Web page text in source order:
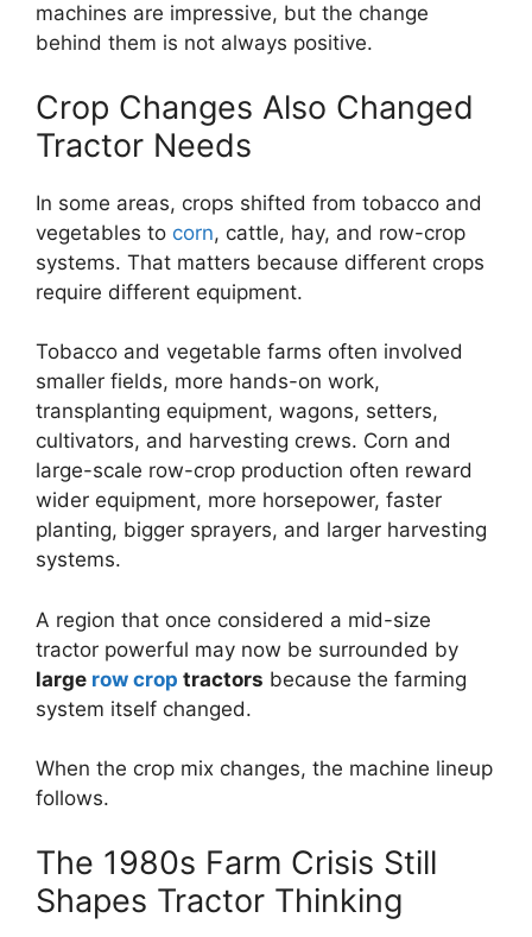
machines are impressive, but the change
behind them is not always positive.
Crop Changes Also Changed
Tractor Needs
In some areas, crops shifted from tobacco and
vegetables to corn, cattle, hay, and row-crop
systems. That matters because different crops
require different equipment.
Tobacco and vegetable farms often involved
smaller fields, more hands-on work,
transplanting equipment, wagons, setters,
cultivators, and harvesting crews. Corn and
large-scale row-crop production often reward
wider equipment, more horsepower, faster
planting, bigger sprayers, and larger harvesting
systems.
A region that once considered a mid-size
tractor powerful may now be surrounded by
large row crop tractors because the farming
system itself changed.
When the crop mix changes, the machine lineup
follows.
The 1980s Farm Crisis Still
Shapes Tractor Thinking